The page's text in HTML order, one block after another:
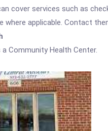
cover services such as
where applicable. Contact
Community Health Center.